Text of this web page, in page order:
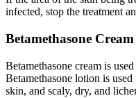
infected, stop the treatment
Betamethasone
Betamethasone cream is
Betamethasone lotion is
skin, and scaly, dry, and